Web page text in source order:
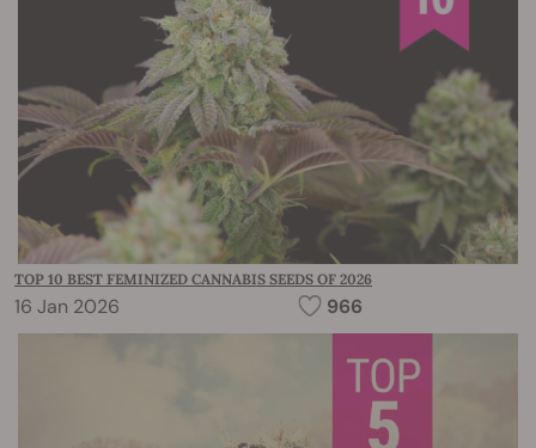
TOP 10 BEST FEMINIZED CANNABIS SEEDS OF 2026
16 Jan 2026 966